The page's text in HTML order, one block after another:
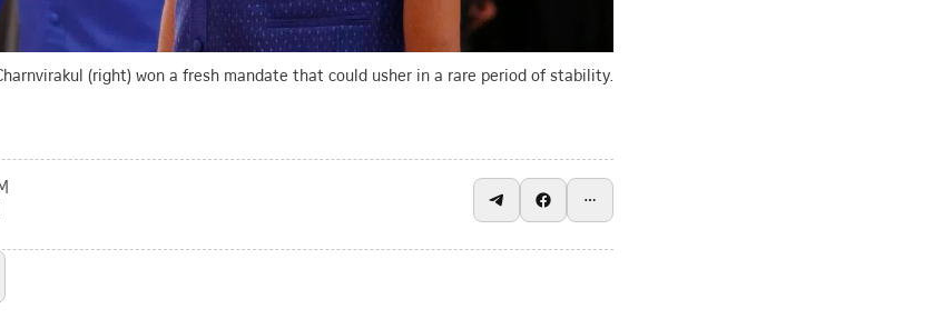
(right) won a fresh mandate that could usher in a rare period of stability.